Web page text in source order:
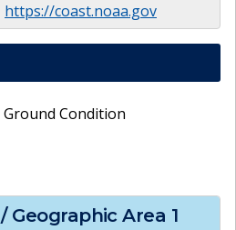
https://coast.noaa.gov
Ground Condition
/ Geographic Area 1